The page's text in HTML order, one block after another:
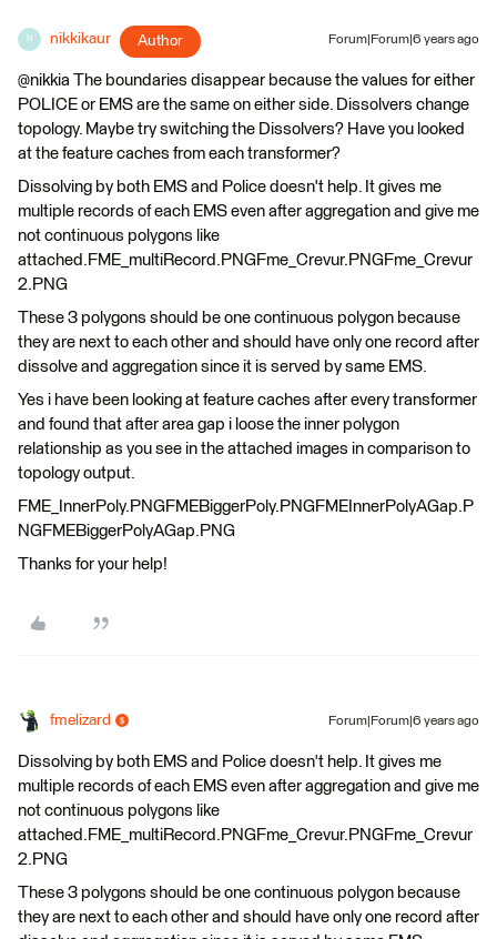
N nikkikaur Author Forum|Forum|6 years ago
@nikkia The boundaries disappear because the values for either
POLICE or EMS are the same on either side. Dissolvers change
topology. Maybe try switching the Dissolvers? Have you looked
at the feature caches from each transformer?
Dissolving by both EMS and Police doesn't help. It gives me
multiple records of each EMS even after aggregation and give me
not continuous polygons like
attached.FME_multiRecord.PNGFme_Crevur.PNGFme_Crevur
2.PNG
These 3 polygons should be one continuous polygon because
they are next to each other and should have only one record after
dissolve and aggregation since it is served by same EMS.
Yes i have been looking at feature caches after every transformer
and found that after area gap i loose the inner polygon
relationship as you see in the attached images in comparison to
topology output.
FME_InnerPoly.PNGFMEBiggerPoly.PNGFMEInnerPolyAGap.P
NGFMEBiggerPolyAGap.PNG
Thanks for your help!
fmelizard Forum|Forum|6 years ago
Dissolving by both EMS and Police doesn't help. It gives me
multiple records of each EMS even after aggregation and give me
not continuous polygons like
attached.FME_multiRecord.PNGFme_Crevur.PNGFme_Crevur
2.PNG
These 3 polygons should be one continuous polygon because
they are next to each other and should have only one record after